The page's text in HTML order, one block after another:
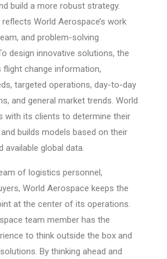
build a more robust strategy.
World Aerospace’s work
and problem-solving
design innovative solutions, the
flight change information,
targeted operations, day-to-day
and general market trends. World
with its clients to determine their
builds models based on their
available global data.
of logistics personnel,
World Aerospace keeps the
at the center of its operations.
team member has the
to think outside the box and
By thinking ahead and